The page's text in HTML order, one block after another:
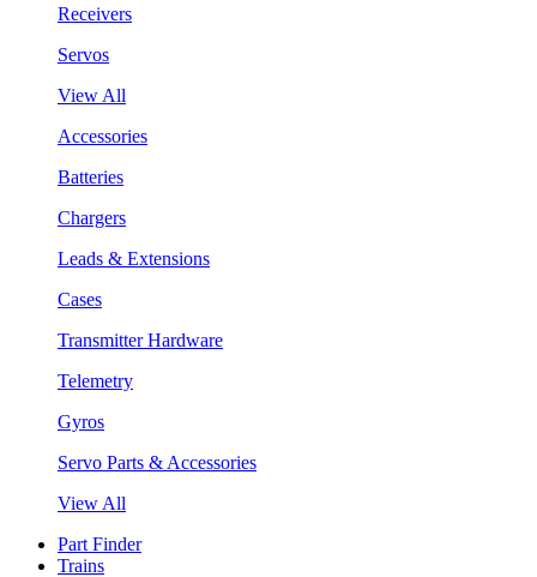
Receivers
Servos
View All
Accessories
Batteries
Chargers
Leads & Extensions
Cases
Transmitter Hardware
Telemetry
Gyros
Servo Parts & Accessories
View All
Part Finder
Trains